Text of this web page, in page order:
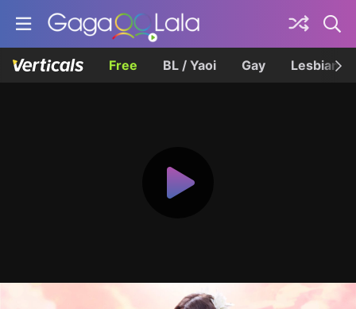
Free BL / Yaoi Gay Lesbian